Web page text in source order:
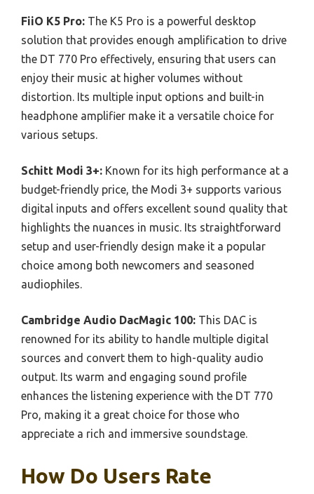
FiiO K5 Pro: The K5 Pro is a powerful desktop
solution that provides enough amplification to drive
the DT 770 Pro effectively, ensuring that users can
enjoy their music at higher volumes without
distortion. Its multiple input options and built-in
headphone amplifier make it a versatile choice for
various setups.
Schitt Modi 3+: Known for its high performance at a
budget-friendly price, the Modi 3+ supports various
digital inputs and offers excellent sound quality that
highlights the nuances in music. Its straightforward
setup and user-friendly design make it a popular
choice among both newcomers and seasoned
audiophiles.
Cambridge Audio DacMagic 100: This DAC is
renowned for its ability to handle multiple digital
sources and convert them to high-quality audio
output. Its warm and engaging sound profile
enhances the listening experience with the DT 770
Pro, making it a great choice for those who
appreciate a rich and immersive soundstage.
How Do Users Rate